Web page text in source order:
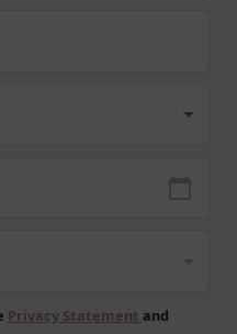
Privacy Statement and